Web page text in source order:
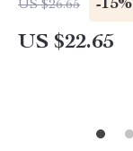
US $26.65 -15%
US $22.65